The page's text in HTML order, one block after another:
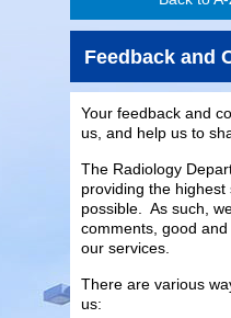
Feedback and
Your feedback and
us, and help us to
The Radiology
providing the
possible. As such,
comments, good
our services.
There are various
us: